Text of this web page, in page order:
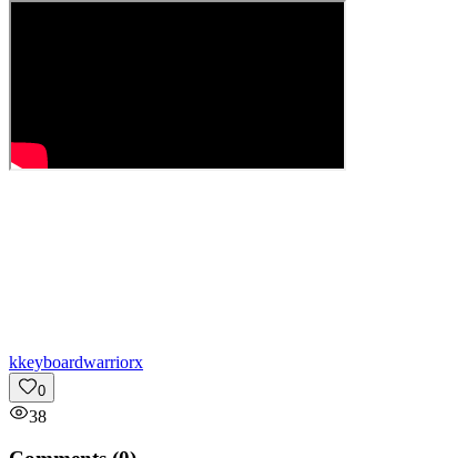
kkeyboardwarriorx
0
38